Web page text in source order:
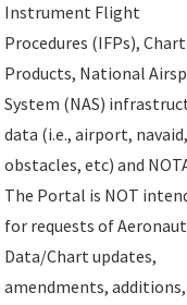
Instrument Flight
Procedures (IFPs), Chart
Products, National
System (NAS)
data (i.e., airport, navaid,
obstacles, etc) and
The Portal is NOT
for requests of
Data/Chart updates,
amendments, additions,